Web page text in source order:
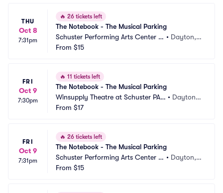
THU
Oct 8
7:31pm
🔥 26 tickets left
The Notebook - The Musical Parking
Schuster Performing Arts Center P
arking
• Dayton,
From $15
FRI
Oct 9
7:30pm
🔥 11 tickets left
The Notebook - The Musical Parking
Winsupply Theatre at Schuster PAC
Parking
• Dayton,
From $17
FRI
Oct 9
7:31pm
🔥 26 tickets left
The Notebook - The Musical Parking
Schuster Performing Arts Center P
arking
• Dayton,
From $15